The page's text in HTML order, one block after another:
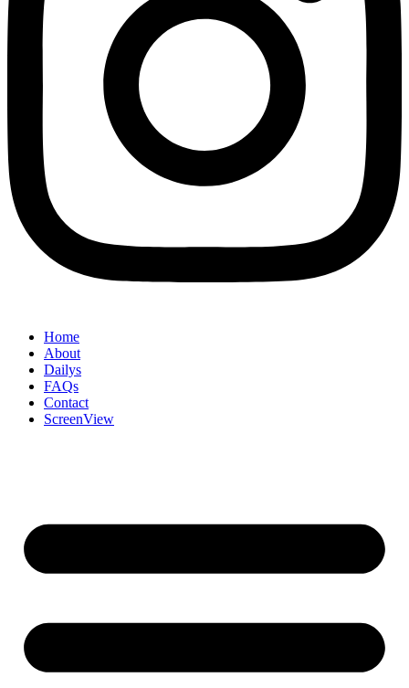
Home
About
Dailys
FAQs
Contact
ScreenView